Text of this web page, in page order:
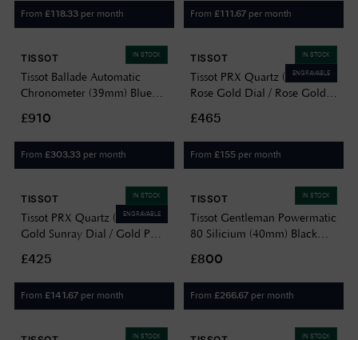
From £118.33 per month From £111.67 per month
IN STOCK
TISSOT
Tissot Ballade Automatic
Chronometer (39mm) Blue
T1564081104300
£910
From £303.33 per month
IN STOCK
ENGRAVABLE
TISSOT
Tissot PRX Quartz (25mm)
Rose Gold Dial / Rose Gold
T1370103350600
£465
From £155 per month
IN STOCK
ENGRAVABLE
TISSOT
Tissot PRX Quartz (35mm)
Gold Sunray Dial / Gold PVD
T1372103302100
£425
From £141.67 per month
IN STOCK
TISSOT
Tissot Gentleman Powermatic
80 Silicium (40mm) Black
T1274071105100
£800
From £266.67 per month
IN STOCK IN STOCK